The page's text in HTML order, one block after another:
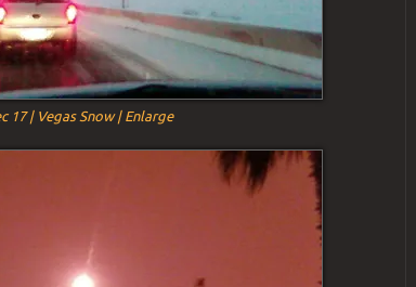
17 | Vegas Snow | Enlarge